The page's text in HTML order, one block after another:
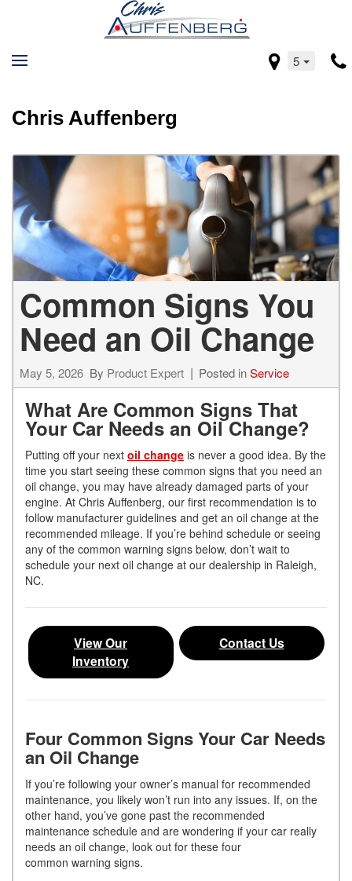
5
Chris Auffenberg
Common Signs You
Need an Oil Change
May 5, 2026 By Product Expert Posted inService
What Are Common Signs That
Your Car Needs an Oil Change?
Putting off your next oil change is never a good idea. By the
time you start seeing these common signs that you need an
oil change, you may have already damaged parts of your
engine. At Chris Auffenberg, our first recommendation is to
follow manufacturer guidelines and get an oil change at the
recommended mileage. If you’re behind schedule or seeing
any of the common warning signs below, don’t wait to
schedule your next oil change at our dealership in Raleigh,
NC.
View Our
Inventory
Contact Us
Four Common Signs Your Car Needs
an Oil Change
If you’re following your owner’s manual for recommended
maintenance, you likely won’t run into any issues. If, on the
other hand, you’ve gone past the recommended
maintenance schedule and are wondering if your car really
needs an oil change, look out for these four
common warning signs.